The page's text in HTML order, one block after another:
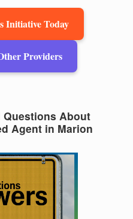
Initiative Today
Providers
Questions About
Agent in Marion